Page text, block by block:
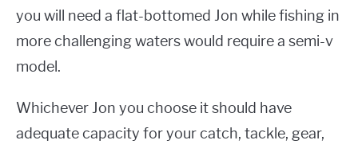
you will need a flat-bottomed Jon while fishing in
more challenging waters would require a semi-v
model.
Whichever Jon you choose it should have
adequate capacity for your catch, tackle, gear,